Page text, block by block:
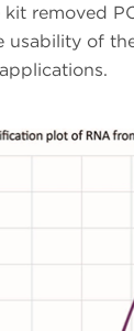
removed
usability of